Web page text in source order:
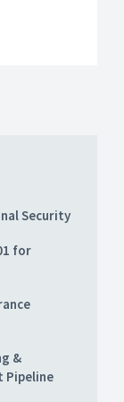
Security
for
&
Pipeline